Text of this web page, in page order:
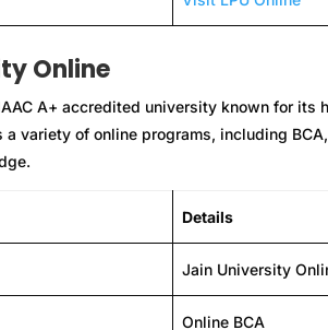
Online
A+ accredited university known for its
a variety of online programs, including
Details
Jain University
Online BCA